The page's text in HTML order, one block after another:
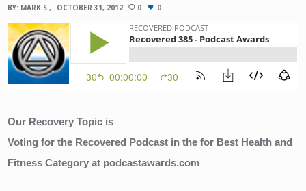
BY: MARK S OCTOBER 31, 2012 0 0
Our Recovery Topic is
Voting for the Recovered Podcast in the for Best Health and
Fitness Category at podcastawards.com